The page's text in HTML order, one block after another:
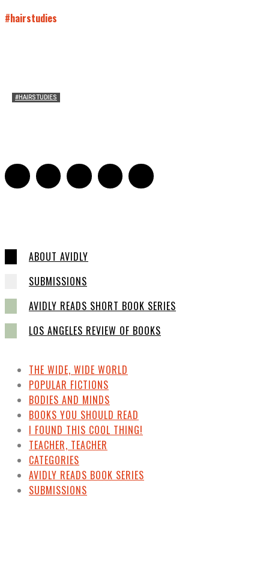
#hairstudies
#HAIRSTUDIES
ABOUT AVIDLY
SUBMISSIONS
AVIDLY READS SHORT BOOK SERIES
LOS ANGELES REVIEW OF BOOKS
THE WIDE, WIDE WORLD
POPULAR FICTIONS
BODIES AND MINDS
BOOKS YOU SHOULD READ
I FOUND THIS COOL THING!
TEACHER, TEACHER
CATEGORIES
AVIDLY READS BOOK SERIES
SUBMISSIONS